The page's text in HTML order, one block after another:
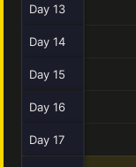
Day 13
Day 14
Day 15
Day 16
Day 17